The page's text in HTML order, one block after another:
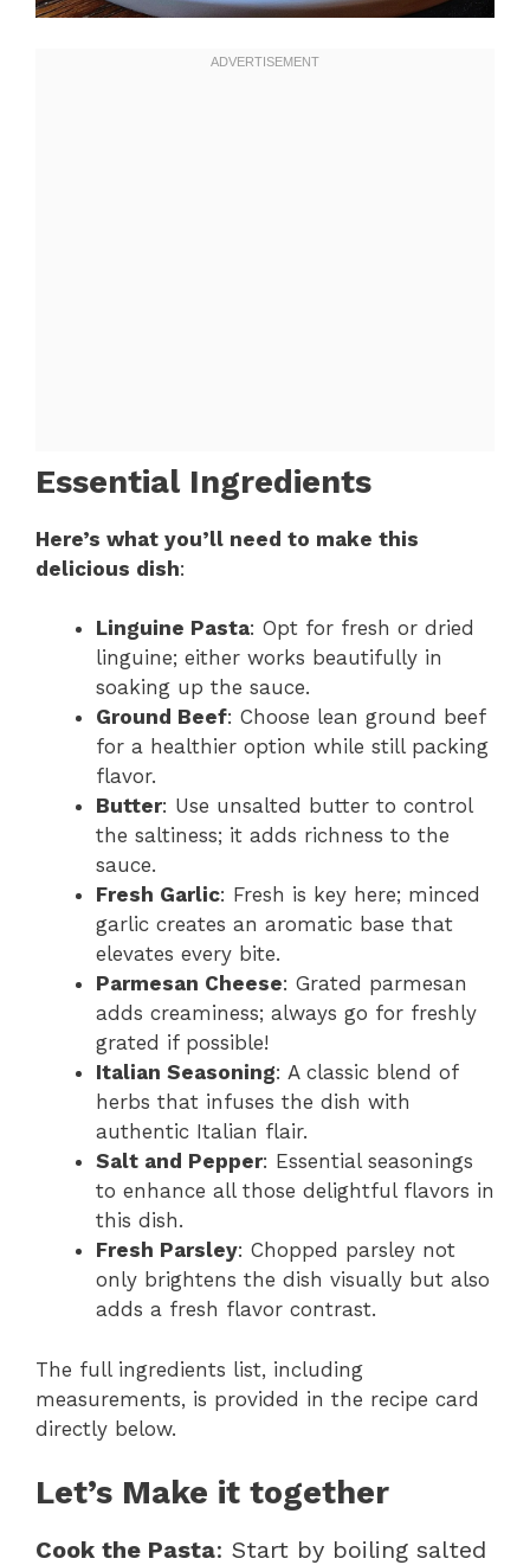
Essential Ingredients
Here’s what you’ll need to make this
delicious dish:
Linguine Pasta: Opt for fresh or dried
linguine; either works beautifully in
soaking up the sauce.
Ground Beef: Choose lean ground beef
for a healthier option while still packing
flavor.
Butter: Use unsalted butter to control
the saltiness; it adds richness to the
sauce.
Fresh Garlic: Fresh is key here; minced
garlic creates an aromatic base that
elevates every bite.
Parmesan Cheese: Grated parmesan
adds creaminess; always go for freshly
grated if possible!
Italian Seasoning: A classic blend of
herbs that infuses the dish with
authentic Italian flair.
Salt and Pepper: Essential seasonings
to enhance all those delightful flavors in
this dish.
Fresh Parsley: Chopped parsley not
only brightens the dish visually but also
adds a fresh flavor contrast.
The full ingredients list, including
measurements, is provided in the recipe card
directly below.
Let’s Make it together
Cook the Pasta: Start by boiling salted